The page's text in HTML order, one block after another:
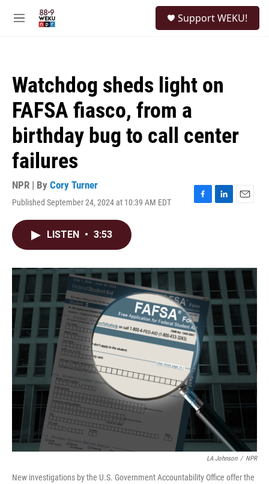
M
Support WEKU!
Watchdog sheds light on
FAFSA fiasco, from a
birthday bug to call center
failures
NPR | By Cory Turner
Published September 24, 2024 at 10:39 AM EDT
F
o
L
I
n
E
LISTEN • 3:53
LA Johnson / NPR
New investigations by the U.S. Government Accountability Office offer the